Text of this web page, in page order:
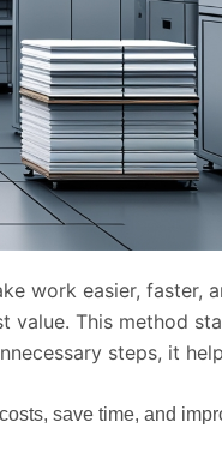
work easier, faster,
value. This method
steps, it
save time, and